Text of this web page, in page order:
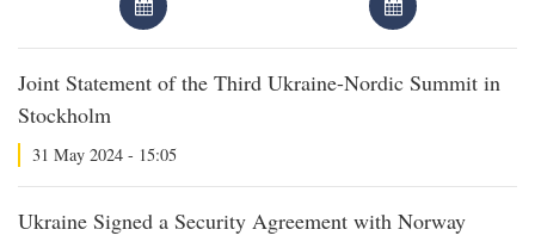
Joint Statement of the Third Ukraine-Nordic Summit in
Stockholm
31 May 2024 - 15:05
Ukraine Signed a Security Agreement with Norway